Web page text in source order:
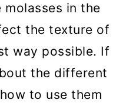
in the
the texture of
way possible. If
the different
to use them